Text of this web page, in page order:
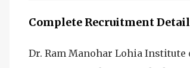
Complete Recruitment
Dr. Ram Manohar Lohia Institute